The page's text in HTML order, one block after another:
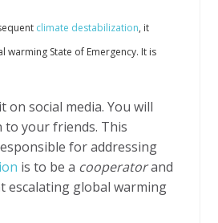
climate destabilization, it
State of Emergency. It is
social media. You will
to your friends. This
for addressing
is to be a cooperatorand
escalating global warming